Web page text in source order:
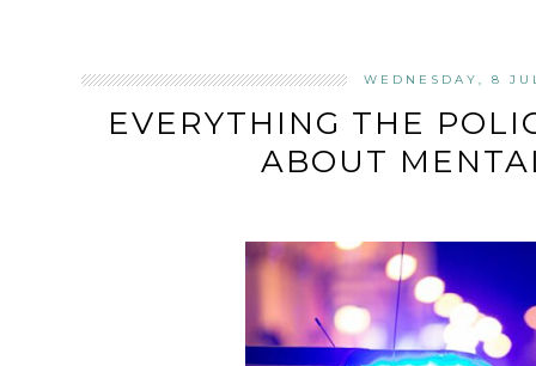
WEDNESDAY, 8
EVERYTHING THE
ABOUT